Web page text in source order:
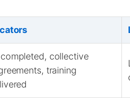
collective
training